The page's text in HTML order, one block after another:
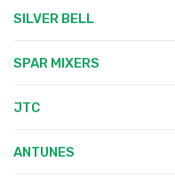
SILVER BELL
SPAR MIXERS
JTC
ANTUNES